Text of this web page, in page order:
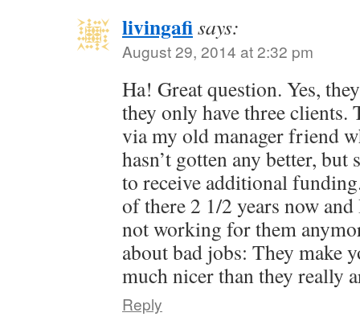
livingafisays:
August 29, 2014 at 2:32 pm
Ha! Great question. Yes,
they only have three clients.
via my old manager friend
hasn’t gotten any better,
to receive additional
of there 2 1/2 years now
not working for them
about bad jobs: They make
much nicer than they really
Reply